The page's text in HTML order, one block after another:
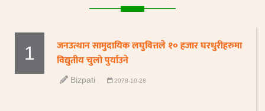
1
जनउत्थान सामुदायिक लघुवित्तले १० हजार घरधुरीहरुमा
विद्युतीय चुलो पुर्याउने
Bizpati 2078-10-28